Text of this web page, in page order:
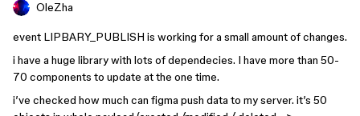
OleZha
event LIPBARY_PUBLISH is working for a small amount of changes.
i have a huge library with lots of dependecies. I have more than 50-
70 components to update at the one time.
i’ve checked how much can figma push data to my server. it’s 50